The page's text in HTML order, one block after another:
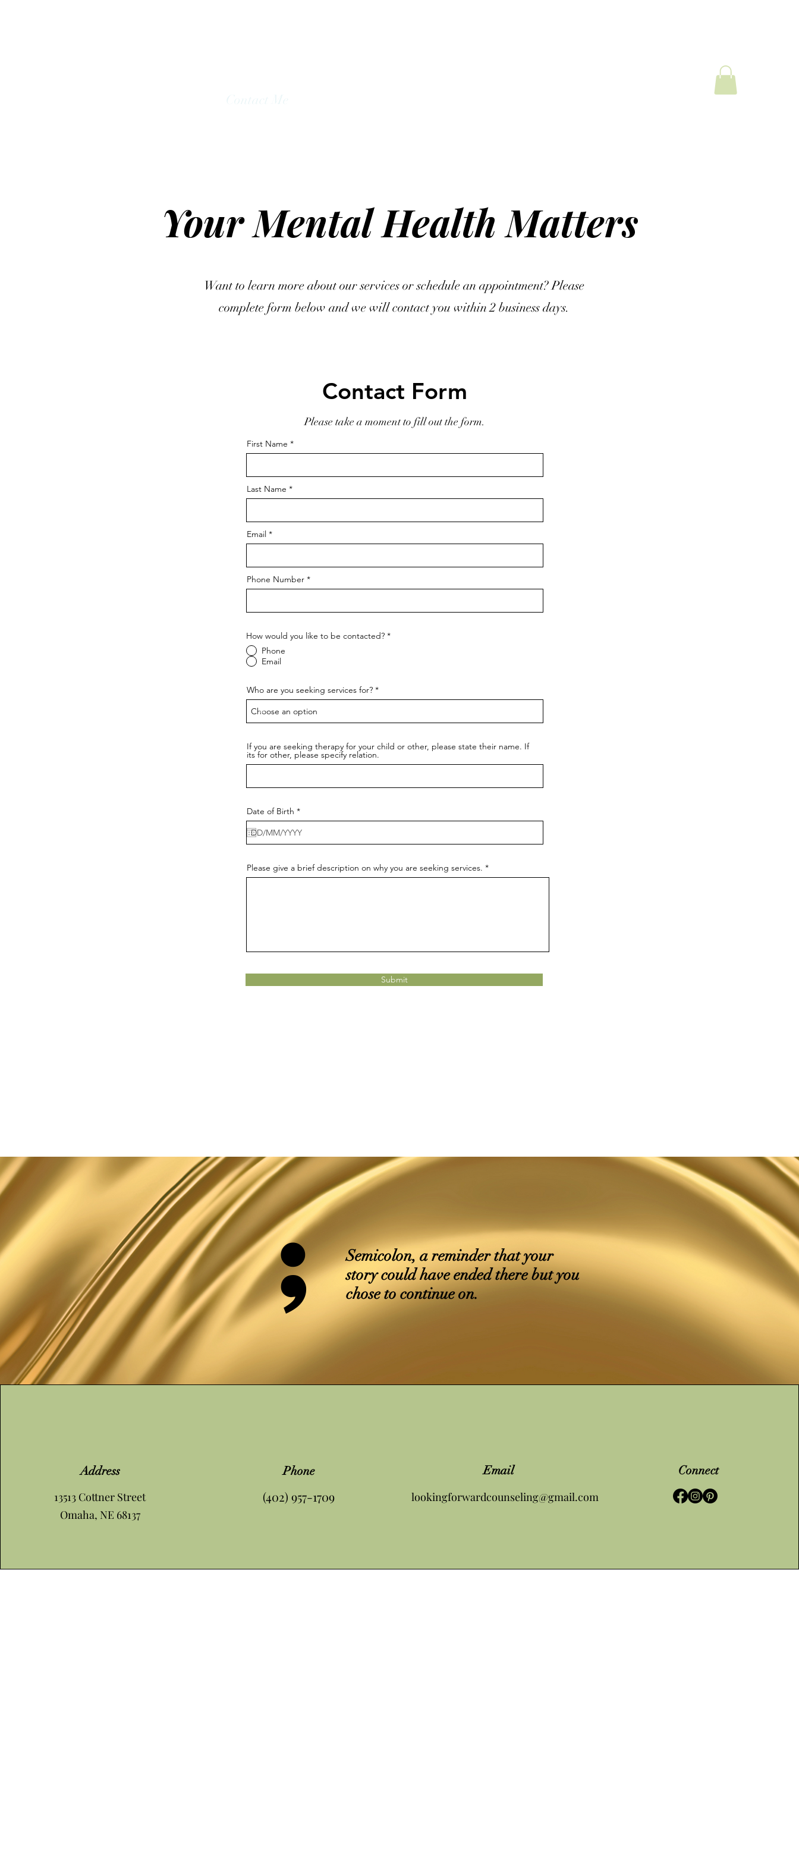
Your Mental Health Matters
Want to learn more about our services or schedule an appointment? Please
complete form below and we will contact you within 2 business days.
Contact Form
Please take a moment to fill out the form.
First Name
Last Name
Email
Phone Number
How would you like to be contacted? *
Phone
Email
Who are you seeking services for?
If you are seeking therapy for your child or other, please state their name. If
its for other, please specify relation.
Date of Birth *r
e
q
u
i
d
Please give a brief description on why you are seeking services.
Submit
;
Semicolon, a reminder that your
story could have ended there but you
chose to continue on.
Address
13513 Cottner Street
Omaha, NE 68137
Phone
(402) 957-1709
Email
lookingforwardcounseling@gmail.com
Connect